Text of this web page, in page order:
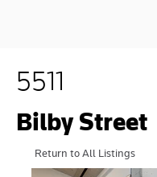
5511
Bilby Street
Return to All Listings